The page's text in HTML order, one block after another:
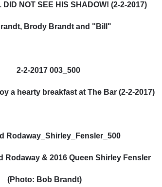
NOT SEE HIS SHADOW! (2-2-2017)
Brody Brandt and "Bill"
a hearty breakfast at The Bar (2-2-2017)
Rodaway & 2016 Queen Shirley Fensler
(Photo: Bob Brandt)